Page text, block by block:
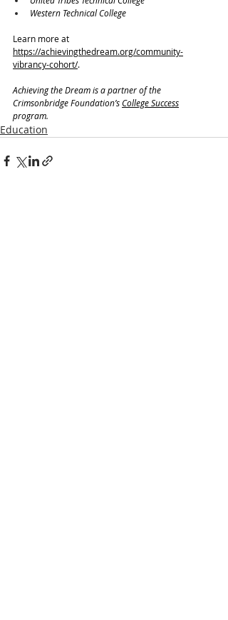
Western Technical College
Learn more at
https://achievingthedream.org/community-
vibrancy-cohort/.
Achieving the Dream is a partner of the
Crimsonbridge Foundation’s College Success
program.
Education